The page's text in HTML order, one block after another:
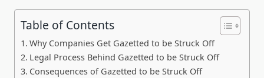
Table of Contents
Why Companies Get Gazetted to be Struck Off
Legal Process Behind Gazetted to be Struck Off
Consequences of Gazetted to be Struck Off